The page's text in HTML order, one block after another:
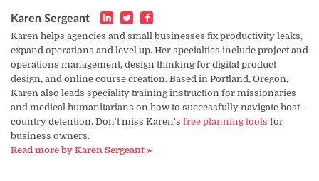
Karen Sergeant
Karen helps agencies and small businesses fix productivity leaks,
expand operations and level up. Her specialties include project and
operations management, design thinking for digital product
design, and online course creation. Based in Portland, Oregon,
Karen also leads speciality training instruction for missionaries
and medical humanitarians on how to successfully navigate host-
country detention. Don't miss Karen's free planning tools for
business owners.
Read more by Karen Sergeant »